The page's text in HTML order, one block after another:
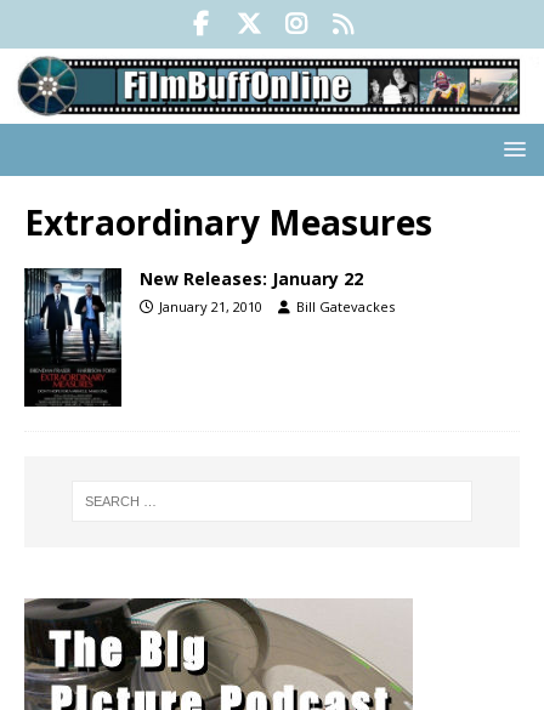
Extraordinary Measures
New Releases: January 22
January 21, 2010 Bill Gatevackes